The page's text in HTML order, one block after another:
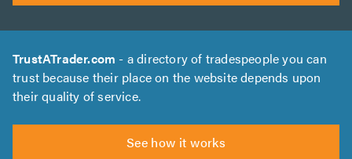
TrustATrader.com - a directory of tradespeople you can
trust because their place on the website depends upon
their quality of service.
See how it works